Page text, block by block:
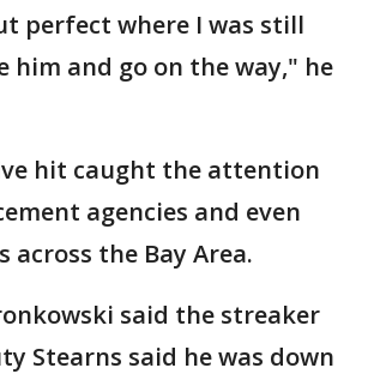
perfect where I was still
him and go on the way," he
hit caught the attention
agencies and even
the Bay Area.
said the streaker
Stearns said he was down